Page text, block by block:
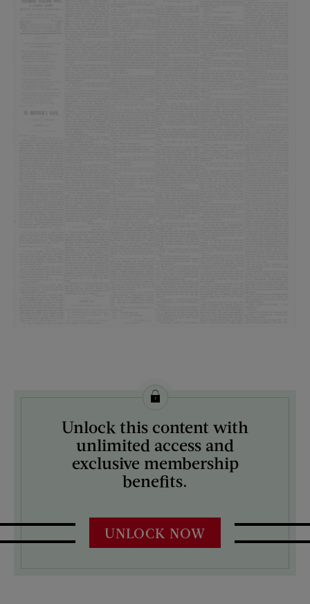
License this image from Curtis Licensing
ARTIST ON THE COVER:
Unlock this content with
unlimited access and
exclusive membership
benefits.
UNLOCK NOW